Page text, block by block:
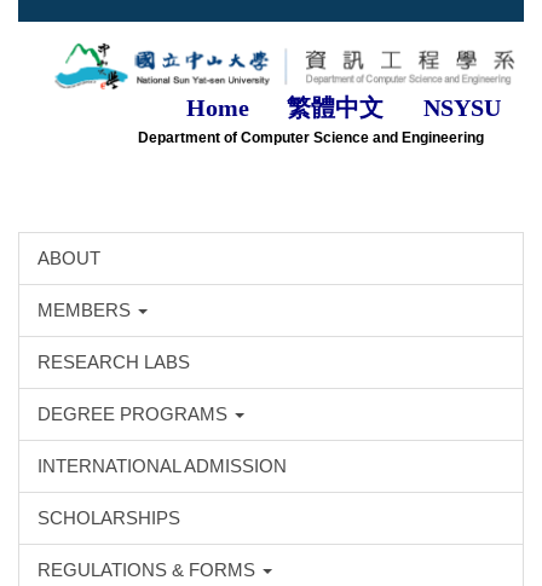
Jump
Home 繁體中文 NSYSU
Department of Computer Science and Engineering
ABOUT
MEMBERS
RESEARCH LABS
DEGREE PROGRAMS
INTERNATIONAL ADMISSION
SCHOLARSHIPS
REGULATIONS & FORMS